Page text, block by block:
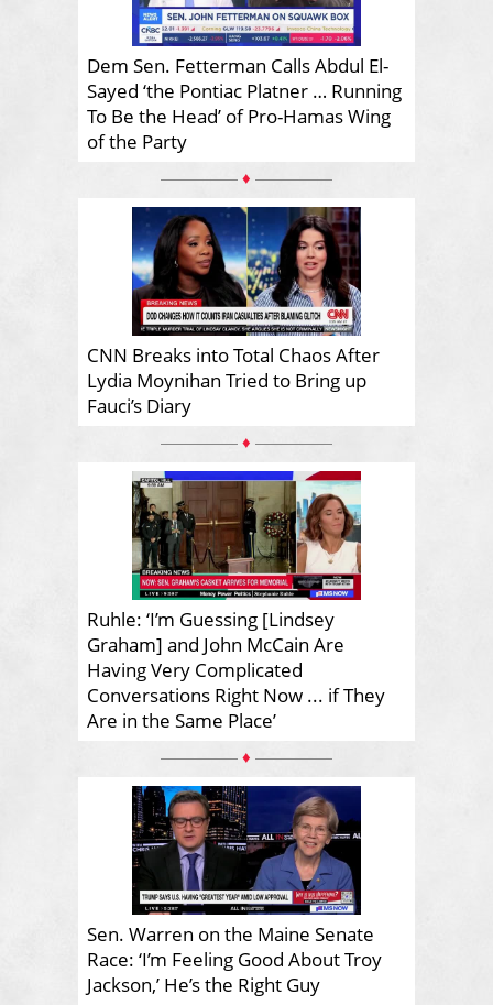
Dem Sen. Fetterman Calls Abdul El-
Sayed ‘the Pontiac Platner … Running
To Be the Head’ of Pro-Hamas Wing
of the Party
♦
CNN Breaks into Total Chaos After
Lydia Moynihan Tried to Bring up
Fauci’s Diary
♦
Ruhle: ‘I’m Guessing [Lindsey
Graham] and John McCain Are
Having Very Complicated
Conversations Right Now ... if They
Are in the Same Place’
♦
Sen. Warren on the Maine Senate
Race: ‘I’m Feeling Good About Troy
Jackson,’ He’s the Right Guy